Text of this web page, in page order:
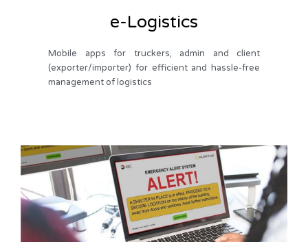
e-Logistics
Mobile apps for truckers, admin and client
(exporter/importer) for efficient and hassle-free
management of logistics